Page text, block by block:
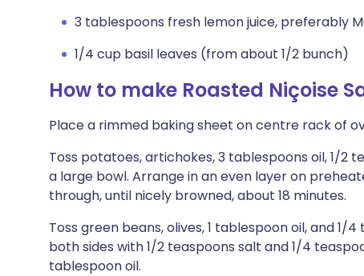
3 tablespoons fresh lemon juice, preferably
1/4 cup basil leaves (from about 1/2 bunch)
How to make Roasted Niçoise
Place a rimmed baking sheet on centre rack of
Toss potatoes, artichokes, 3 tablespoons oil, 1/2
a large bowl. Arrange in an even layer on
through, until nicely browned, about 18 minutes.
Toss green beans, olives, 1 tablespoon oil, and 1/
both sides with 1/2 teaspoons salt and 1/4
tablespoon oil.